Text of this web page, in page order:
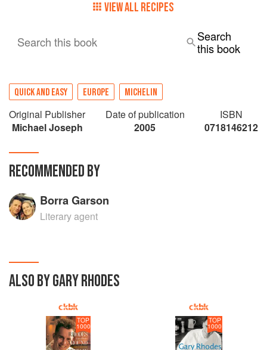
VIEW ALL RECIPES
Search this book
Search
this book
QUICK AND EASY EUROPE MICHELIN
Original Publisher
Michael Joseph
Date of publication
2005
ISBN
0718146212
RECOMMENDED BY
Borra Garson
Literary agent
ALSO BY GARY RHODES
TOP
1000
TOP
1000